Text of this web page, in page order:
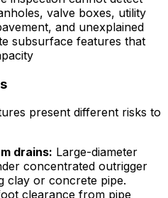
valve boxes, utility
and unexplained
subsurface features that
present different risks to
drains: Large-diameter
concentrated outrigger
clay or concrete pipe.
clearance from pipe